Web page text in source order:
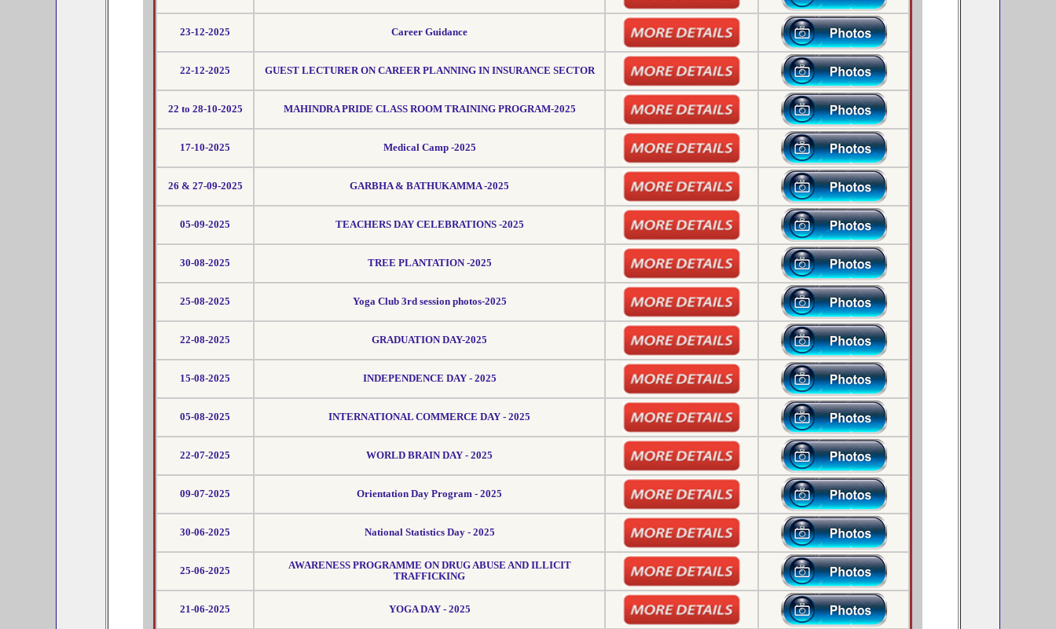
23-12-2025 Career Guidance
22-12-2025 GUEST LECTURER ON CAREER PLANNING IN INSURANCE SECTOR
22 to 28-10-2025 MAHINDRA PRIDE CLASS ROOM TRAINING PROGRAM-2025
17-10-2025 Medical Camp -2025
26 & 27-09-2025 GARBHA & BATHUKAMMA -2025
05-09-2025 TEACHERS DAY CELEBRATIONS -2025
30-08-2025 TREE PLANTATION -2025
25-08-2025 Yoga Club 3rd session photos-2025
22-08-2025 GRADUATION DAY-2025
15-08-2025 INDEPENDENCE DAY - 2025
05-08-2025 INTERNATIONAL COMMERCE DAY - 2025
22-07-2025 WORLD BRAIN DAY - 2025
09-07-2025 Orientation Day Program - 2025
30-06-2025 National Statistics Day - 2025
25-06-2025
AWARENESS PROGRAMME ON DRUG ABUSE AND ILLICIT
TRAFFICKING
21-06-2025 YOGA DAY - 2025